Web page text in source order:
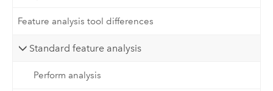
Feature analysis tool differences
Standard feature analysis
Perform analysis